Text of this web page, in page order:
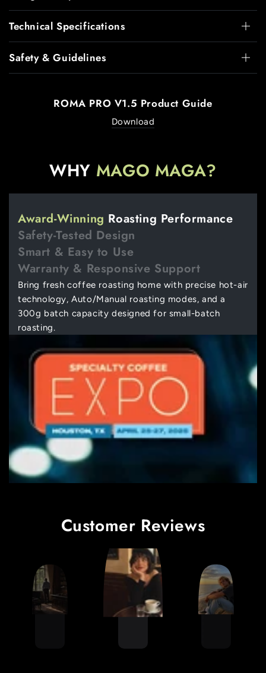
Technical Specifications
Safety & Guidelines
ROMA PRO V1.5 Product Guide
Download
WHY MAGO MAGA?
Award-Winning Roasting Performance
Safety-Tested Design
Smart & Easy to Use
Warranty & Responsive Support
Bring fresh coffee roasting home with precise hot-air
technology, Auto/Manual roasting modes, and a
300g batch capacity designed for small-batch
roasting.
Customer Reviews